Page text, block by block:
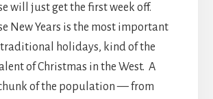
will just get the first week off.
New Years is the most important
holidays, kind of the
of Christmas in the West. A
of the population — from